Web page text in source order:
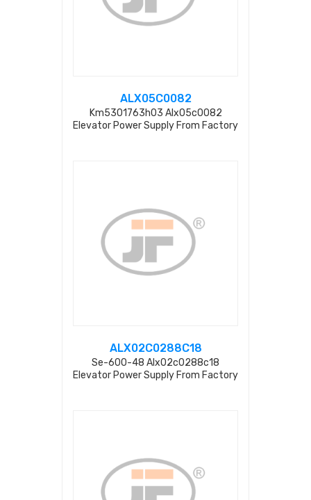
ALX05C0082
Km5301763h03 Alx05c0082
Elevator Power Supply From Factory
ALX02C0288C18
Se-600-48 Alx02c0288c18
Elevator Power Supply From Factory